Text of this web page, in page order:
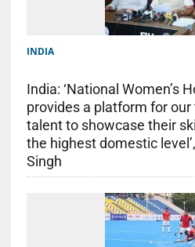
INDIA
India: ‘National Women’s
provides a platform for our
talent to showcase their
the highest domestic
Singh